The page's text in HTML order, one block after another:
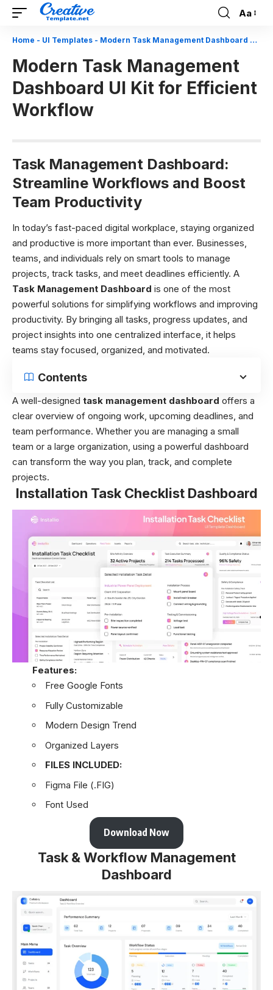
Font
Resizer
Aa
Home - UI Templates - Modern Task Management Dashboard UI Kit for Efficient Workflow
Modern Task Management
Dashboard UI Kit for Efficient
Workflow
Task Management Dashboard:
Streamline Workflows and Boost
Team Productivity
In today’s fast-paced digital workplace, staying organized
and productive is more important than ever. Businesses,
teams, and individuals rely on smart tools to manage
projects, track tasks, and meet deadlines efficiently. A
Task Management Dashboard is one of the most
powerful solutions for simplifying workflows and improving
productivity. By bringing all tasks, progress updates, and
project insights into one centralized interface, it helps
teams stay focused, organized, and motivated.
Contents
A well-designed task management dashboard offers a
clear overview of ongoing work, upcoming deadlines, and
team performance. Whether you are managing a small
team or a large organization, using a powerful dashboard
can transform the way you plan, track, and complete
projects.
Installation Task Checklist Dashboard
Features:
Free Google Fonts
Fully Customizable
Modern Design Trend
Organized Layers
FILES INCLUDED:
Figma File (.FIG)
Font Used
Download Now
Task & Workflow Management
Dashboard